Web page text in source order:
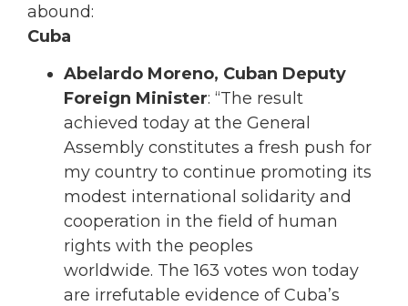
abound:
Cuba
Abelardo Moreno, Cuban Deputy
Foreign Minister: “The result
achieved today at the General
Assembly constitutes a fresh push for
my country to continue promoting its
modest international solidarity and
cooperation in the field of human
rights with the peoples
worldwide. The 163 votes won today
are irrefutable evidence of Cuba’s